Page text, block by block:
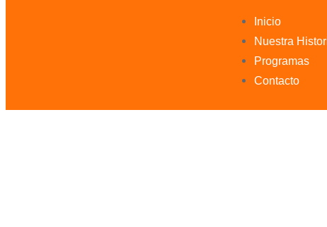
Inicio
Nuestra
Programas
Contacto